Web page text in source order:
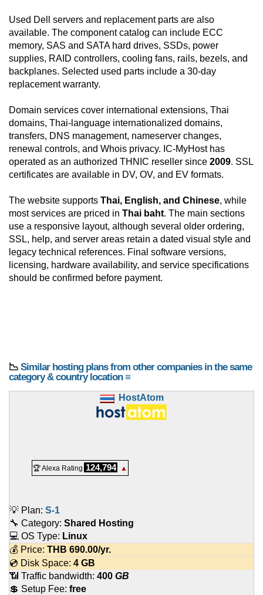
Used Dell servers and replacement parts are also
available. The component catalog can include ECC
memory, SAS and SATA hard drives, SSDs, power
supplies, RAID controllers, cooling fans, rails, bezels, and
backplanes. Selected used parts include a 30-day
replacement warranty.
Domain services cover international extensions, Thai
domains, Thai-language internationalized domains,
transfers, DNS management, nameserver changes,
renewal controls, and Whois privacy. IC-MyHost has
operated as an authorized THNIC reseller since 2009. SSL
certificates are available in DV, OV, and EV formats.
The website supports Thai, English, and Chinese, while
most services are priced in Thai baht. The main sections
use a responsive layout, although several older ordering,
SSL, help, and server areas retain a dated visual style and
legacy technical references. Final software versions,
licensing, hardware availability, and service specifications
should be confirmed before payment.
📉 Similar hosting plans from other companies in the same
category & country location ≡
HostAtom
🏆 Alexa Rating 124,794 ▲
💡 Plan: S-1
🔧 Category: Shared Hosting
💻 OS Type: Linux
💰 Price: THB 690.00/yr.
💿 Disk Space: 4 GB
📶 Traffic bandwidth: 400 GB
💲 Setup Fee: free